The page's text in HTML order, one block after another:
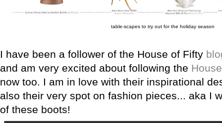
table-scapes to try out for the holiday season
I have been a follower of the House of Fifty
and am very excited about following the
now too. I am in love with their inspirational
also their very spot on fashion pieces... aka I
of these boots!